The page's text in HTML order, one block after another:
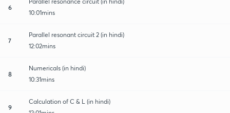
6
10:01mins
7
Parallel resonant circuit 2 (in hindi)
12:02mins
8
Numericals (in hindi)
10:31mins
9
Calculation of C & L (in hindi)